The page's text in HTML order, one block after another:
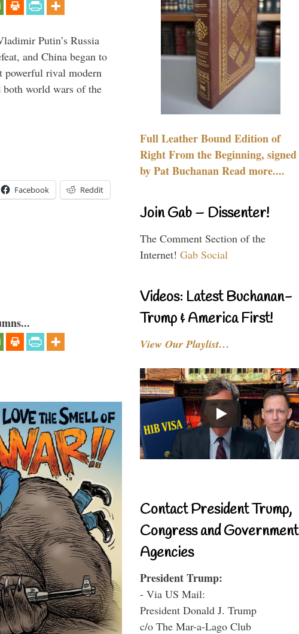
Putin’s Russia
and China began to
powerful rival modern
both world wars of the
Facebook Reddit
Full Leather Bound Edition of
Right From the Beginning, signed
by Pat Buchanan Read more....
Join Gab – Dissenter!
The Comment Section of the
Internet! Gab Social
Videos: Latest Buchanan-
Trump & America First!
View Our Playlist…
Contact President Trump,
Congress and Government
Agencies
President Trump:
- Via US Mail:
President Donald J. Trump
c/o The Mar-a-Lago Club